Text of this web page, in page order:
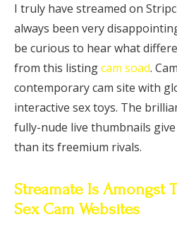
I truly have streamed on
always been very
be curious to hear what
from this listingcam soad.
contemporary cam site with
interactive sex toys. The
fully-nude live thumbnails
than its freemium rivals.
Streamate Is Amongst
Sex Cam Websites